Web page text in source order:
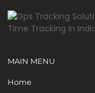
MAIN MENU
Home